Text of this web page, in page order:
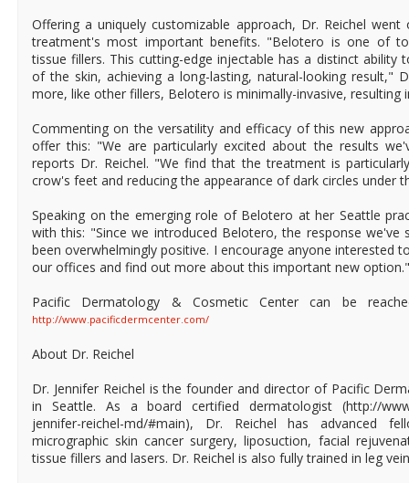
Offering a uniquely customizable approach, Dr. Reichel
treatment's most important benefits. "Belotero is one of
tissue fillers. This cutting-edge injectable has a distinct ability
of the skin, achieving a long-lasting, natural-looking result,"
more, like other fillers, Belotero is minimally-invasive,
Commenting on the versatility and efficacy of this new
offer this: "We are particularly excited about the results
reports Dr. Reichel. "We find that the treatment is
crow's feet and reducing the appearance of dark circles under
Speaking on the emerging role of Belotero at her Seattle
with this: "Since we introduced Belotero, the response
been overwhelmingly positive. I encourage anyone interested
our offices and find out more about this important new option."
Pacific Dermatology & Cosmetic Center can be
http://www.pacificdermcenter.com/
About Dr. Reichel
Dr. Jennifer Reichel is the founder and director of Pacific
in Seattle. As a board certified dermatologist (http://
jennifer-reichel-md/#main), Dr. Reichel has advanced
micrographic skin cancer surgery, liposuction, facial
tissue fillers and lasers. Dr. Reichel is also fully trained in leg